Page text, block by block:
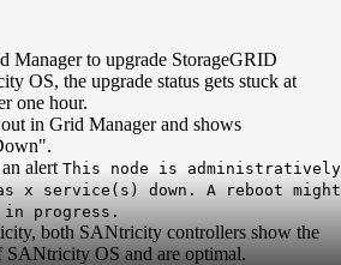
Manager to upgrade StorageGRID
OS, the upgrade status gets stuck at
one hour.
in Grid Manager and shows
alert This node is administratively
x service(s) down. A reboot might
progress.
both SANtricity controllers show the
SANtricity OS and are optimal.